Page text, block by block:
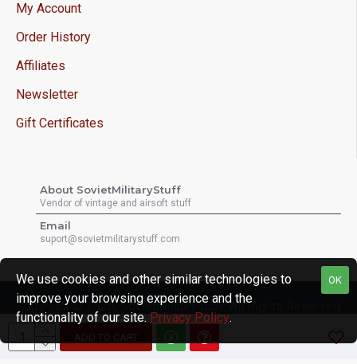
ADD TO CART
My Account
Order History
Affiliates
Newsletter
Gift Certificates
About SovietMilitaryStuff
Vendor of vintage and airsoft stuff
Email
suport@sovietmilitarystuff.com
Copyright © 2026, Sovietmilitarystuff, All Rights Reserved
OK
We use cookies and other similar technologies to
improve your browsing experience and the
functionality of our site. Privacy Policy.